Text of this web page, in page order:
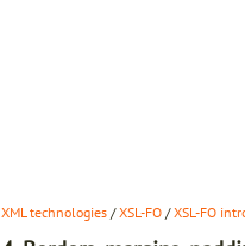
XML technologies /XSL-FO /XSL-FO